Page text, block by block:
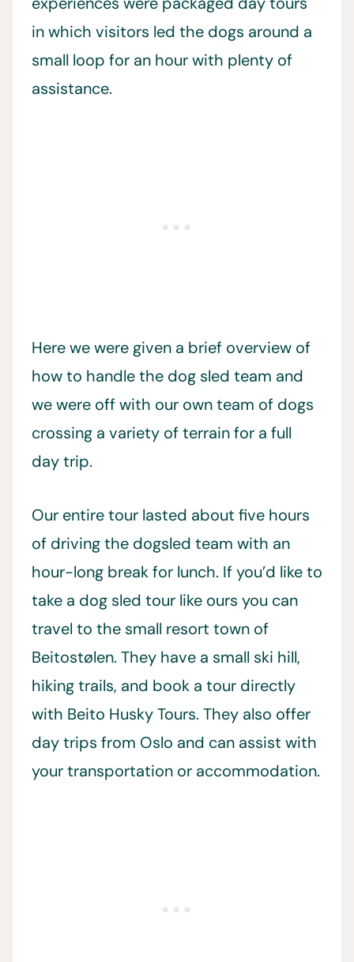
in which visitors led the dogs around a
small loop for an hour with plenty of
assistance.
Here we were given a brief overview of
how to handle the dog sled team and
we were off with our own team of dogs
crossing a variety of terrain for a full
day trip.
Our entire tour lasted about five hours
of driving the dogsled team with an
hour-long break for lunch. If you’d like to
take a dog sled tour like ours you can
travel to the small resort town of
Beitostølen. They have a small ski hill,
hiking trails, and book a tour directly
with Beito Husky Tours. They also offer
day trips from Oslo and can assist with
your transportation or accommodation.